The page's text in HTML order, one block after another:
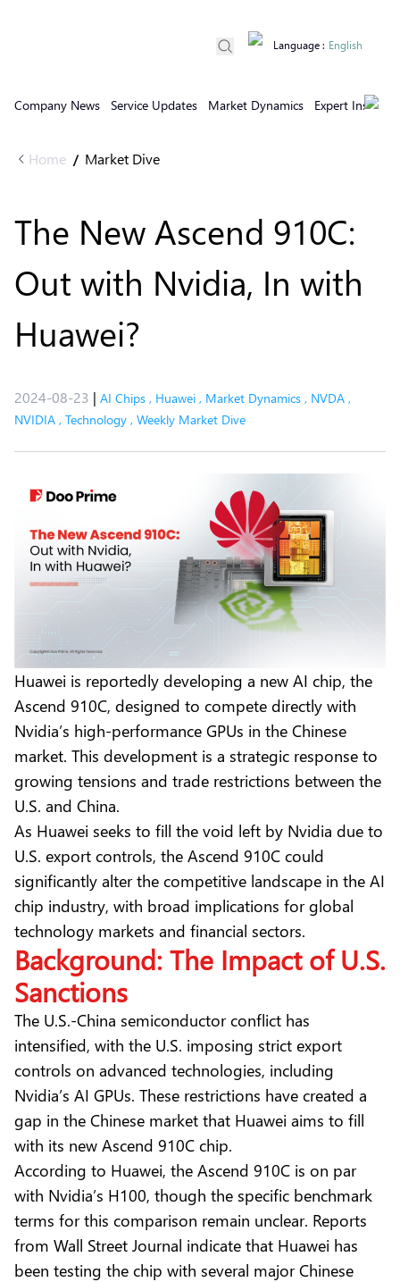
Company News Service Updates Market Dynamics Expert Insights
Language : English
Home / Market Dive
The New Ascend 910C:
Out with Nvidia, In with
Huawei?
2024-08-23 | AI Chips , Huawei , Market Dynamics , NVDA ,
NVIDIA , Technology , Weekly Market Dive
Huawei is reportedly developing a new AI chip, the
Ascend 910C, designed to compete directly with
Nvidia’s high-performance GPUs in the Chinese
market. This development is a strategic response to
growing tensions and trade restrictions between the
U.S. and China.
As Huawei seeks to fill the void left by Nvidia due to
U.S. export controls, the Ascend 910C could
significantly alter the competitive landscape in the AI
chip industry, with broad implications for global
technology markets and financial sectors.
Background: The Impact of U.S.
Sanctions
The U.S.-China semiconductor conflict has
intensified, with the U.S. imposing strict export
controls on advanced technologies, including
Nvidia’s AI GPUs. These restrictions have created a
gap in the Chinese market that Huawei aims to fill
with its new Ascend 910C chip.
According to Huawei, the Ascend 910C is on par
with Nvidia’s H100, though the specific benchmark
terms for this comparison remain unclear. Reports
from Wall Street Journal indicate that Huawei has
been testing the chip with several major Chinese